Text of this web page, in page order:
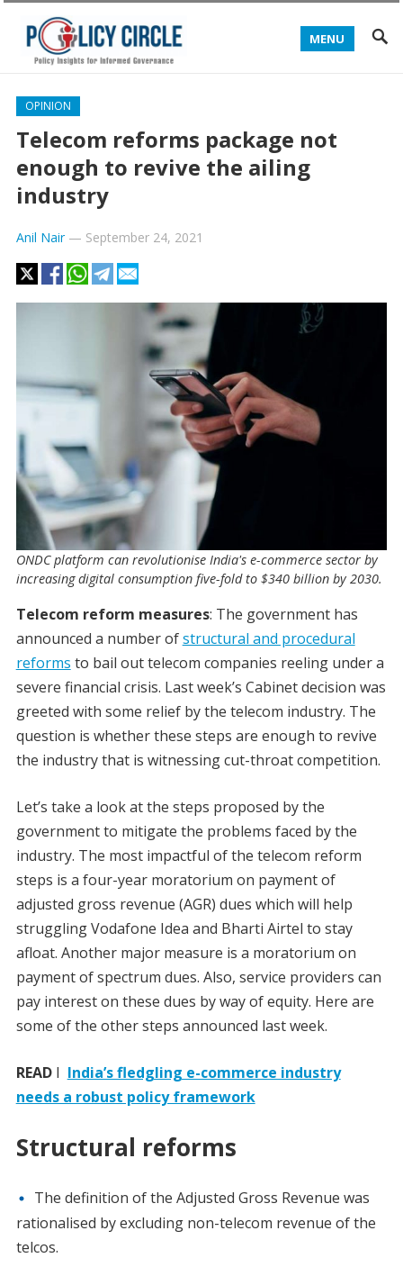
MENU
OPINION
Telecom reforms package not
enough to revive the ailing
industry
Anil Nair— September 24, 2021
ONDC platform can revolutionise India's e-commerce sector by
increasing digital consumption five-fold to $340 billion by 2030.
Telecom reform measures: The government has
announced a number ofstructural and procedural
reforms to bail out telecom companies reeling under a
severe financial crisis. Last week’s Cabinet decision was
greeted with some relief by the telecom industry. The
question is whether these steps are enough to revive
the industry that is witnessing cut-throat competition.
Let’s take a look at the steps proposed by the
government to mitigate the problems faced by the
industry. The most impactful of the telecom reform
steps is a four-year moratorium on payment of
adjusted gross revenue (AGR) dues which will help
struggling Vodafone Idea and Bharti Airtel to stay
afloat. Another major measure is a moratorium on
payment of spectrum dues. Also, service providers can
pay interest on these dues by way of equity. Here are
some of the other steps announced last week.
READI India’s fledgling e-commerce industry
needs a robust policy framework
Structural reforms
The definition of the Adjusted Gross Revenue was
rationalised by excluding non-telecom revenue of the
telcos.